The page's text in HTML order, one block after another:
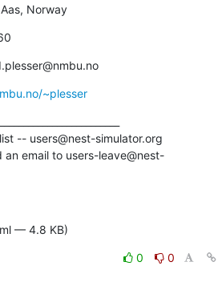
Norway
~plesser
-- users@nest-simulator.org
an email to users-leave@nest-
— 4.8 KB)
0
0